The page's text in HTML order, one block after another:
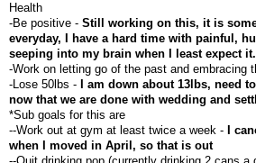
Health
-Be positive - Still working on this, it is
everyday, I have a hard time with painful,
seeping into my brain when I least expect it.
-Work on letting go of the past and embracing
-Lose 50lbs -
I am down about 13lbs, need
now that we are done with wedding and
*Sub goals for this are
--Work out at gym at least twice a week -
I
when I moved in April, so that is out